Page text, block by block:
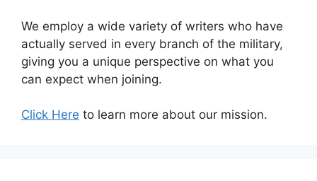
We employ a wide variety of writers who have
actually served in every branch of the military,
giving you a unique perspective on what you
can expect when joining.
Click Here to learn more about our mission.